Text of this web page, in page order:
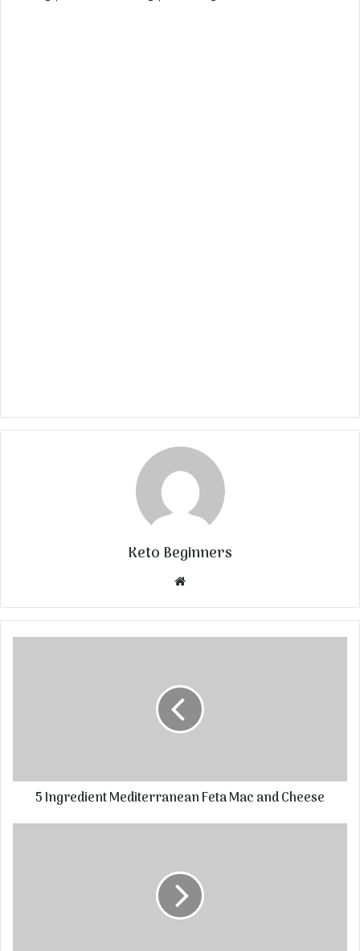
Keto Beginners
Website
5 Ingredient Mediterranean Feta Mac and Cheese